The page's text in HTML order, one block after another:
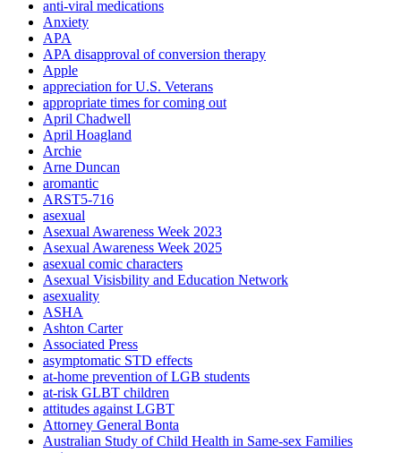
anti-viral medications
Anxiety
APA
APA disapproval of conversion therapy
Apple
appreciation for U.S. Veterans
appropriate times for coming out
April Chadwell
April Hoagland
Archie
Arne Duncan
aromantic
ARST5-716
asexual
Asexual Awareness Week 2023
Asexual Awareness Week 2025
asexual comic characters
Asexual Visisbility and Education Network
asexuality
ASHA
Ashton Carter
Associated Press
asymptomatic STD effects
at-home prevention of LGB students
at-risk GLBT children
attitudes against LGBT
Attorney General Bonta
Australian Study of Child Health in Same-sex Families